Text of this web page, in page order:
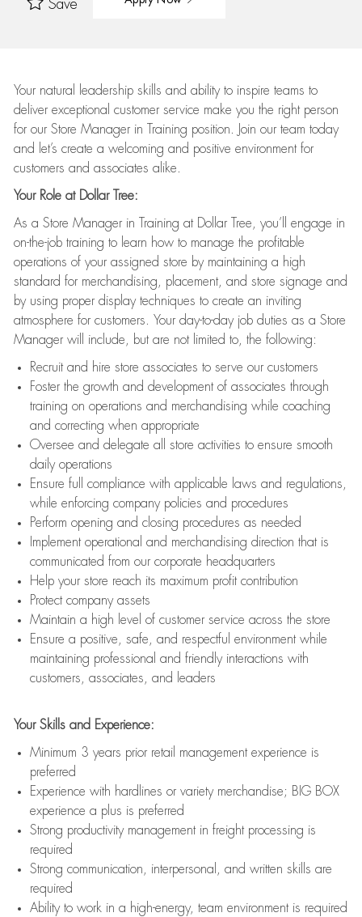
Save
Your natural leadership skills and ability to inspire teams to
deliver exceptional customer service make you the right person
for our Store Manager in Training position. Join our team today
and let’s create a welcoming and positive environment for
customers and associates alike.
Your Role at Dollar Tree:
As a Store Manager in Training at Dollar Tree, you’ll engage in
on-the-job training to learn how to manage the profitable
operations of your assigned store by maintaining a high
standard for merchandising, placement, and store signage and
by using proper display techniques to create an inviting
atmosphere for customers. Your day-to-day job duties as a Store
Manager will include, but are not limited to, the following:
Recruit and hire store associates to serve our customers
Foster the growth and development of associates through
training on operations and merchandising while coaching
and correcting when appropriate
Oversee and delegate all store activities to ensure smooth
daily operations
Ensure full compliance with applicable laws and regulations,
while enforcing company policies and procedures
Perform opening and closing procedures as needed
Implement operational and merchandising direction that is
communicated from our corporate headquarters
Help your store reach its maximum profit contribution
Protect company assets
Maintain a high level of customer service across the store
Ensure a positive, safe, and respectful environment while
maintaining professional and friendly interactions with
customers, associates, and leaders
Your Skills and Experience:
Minimum 3 years prior retail management experience is
preferred
Experience with hardlines or variety merchandise; BIG BOX
experience a plus is preferred
Strong productivity management in freight processing is
required
Strong communication, interpersonal, and written skills are
required
Ability to work in a high-energy, team environment is required